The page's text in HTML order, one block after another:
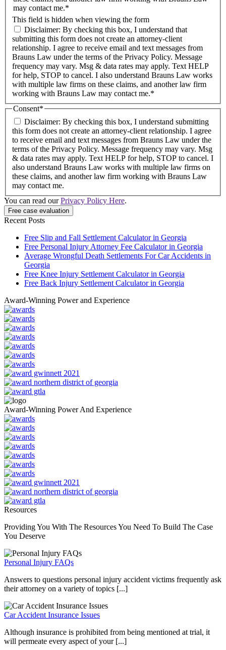
This field is hidden when viewing the form
may contact me.*
Disclaimer: By checking this box, I understand that
submitting this form does not create an attorney-client
relationship. I agree to receive email and text messages from
Brauns Law under the terms of the Privacy Policy. Message
frequency may vary. Msg & data rates may apply. Text HELP
for help, STOP to cancel. I also understand Brauns Law works
with multiple law firms on these claims, and another law firm
working with Brauns Law may contact me.*
Consent*
Disclaimer: By checking this box, I understand submitting
this form does not create an attorney-client relationship. I agree
to receive email and text messages from Brauns Law under the
terms of the Privacy Policy. Message frequency may vary. Msg
& data rates may apply. Text HELP for help, STOP to cancel. I
also understand Brauns Law works with multiple law firms on
these claims, and another law firm working with Brauns Law
may contact me.
You can read ourPrivacy Policy Here.
Recent Posts
Free Slip and Fall Settlement Calculator in Georgia
Free Personal Injury Attorney Fee Calculator in Georgia
Average Wrongful Death Settlements For Car Accidents in
Georgia
Free Knee Injury Settlement Calculator in Georgia
Free Back Injury Settlement Calculator in Georgia
Award-Winning Power and Experience
Award-Winning Power And Experience
Resources
Providing You With The Resources You Need To Build The Case
You Deserve
Personal Injury FAQs
Answers to questions personal injury accident victims frequently ask
their attorney on a variety of topics [...]
Car Accident Insurance Issues
Although insurance is prohibited from being mentioned at trial, it
will permeate every aspect of your [...]